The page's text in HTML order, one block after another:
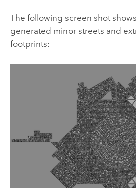
The following screen shot
generated minor streets and
footprints: